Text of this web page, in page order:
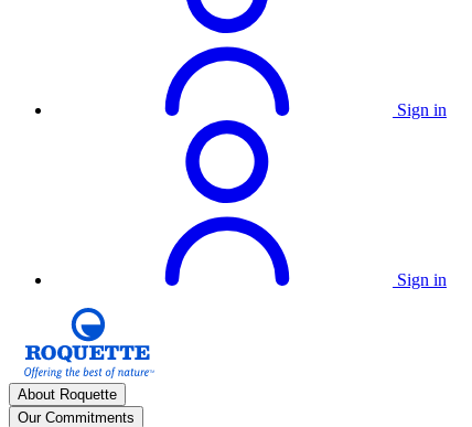
Sign in
Sign in
About Roquette
Our Commitments